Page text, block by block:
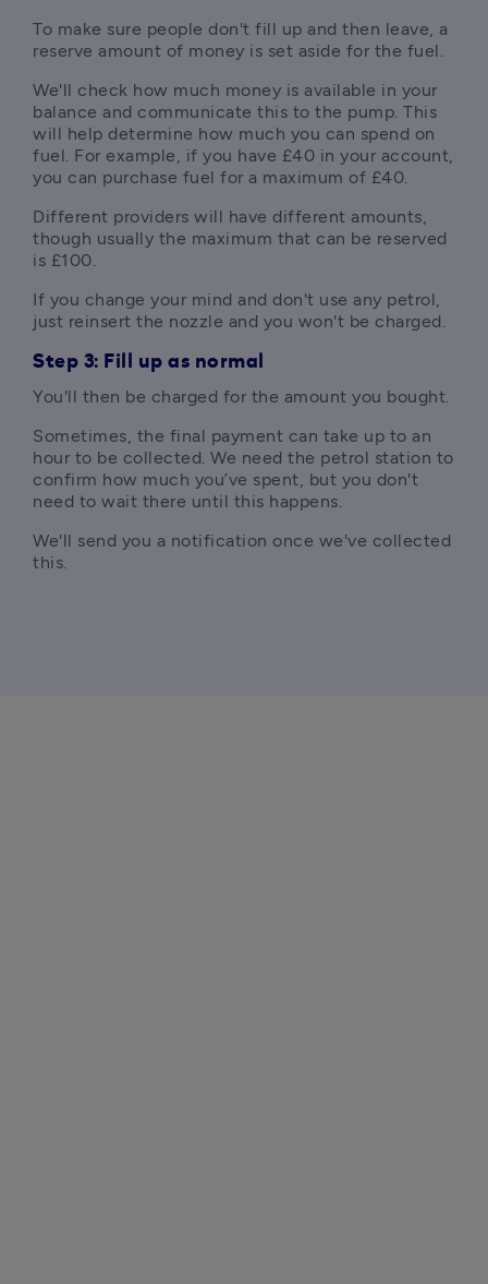
To make sure people don't fill up and then leave, a
reserve amount of money is set aside for the fuel.
We'll check how much money is available in your
balance and communicate this to the pump. This
will help determine how much you can spend on
fuel. For example, if you have £40 in your account,
you can purchase fuel for a maximum of £40.
Different providers will have different amounts,
though usually the maximum that can be reserved
is £100.
If you change your mind and don't use any petrol,
just reinsert the nozzle and you won't be charged.
Step 3: Fill up as normal
You'll then be charged for the amount you bought.
Sometimes, the final payment can take up to an
hour to be collected. We need the petrol station to
confirm how much you’ve spent, but you don't
need to wait there until this happens.
We'll send you a notification once we've collected
this.